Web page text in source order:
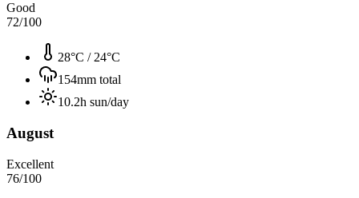
Good
72/100
28°C / 24°C
154mm total
10.2h sun/day
August
Excellent
76/100